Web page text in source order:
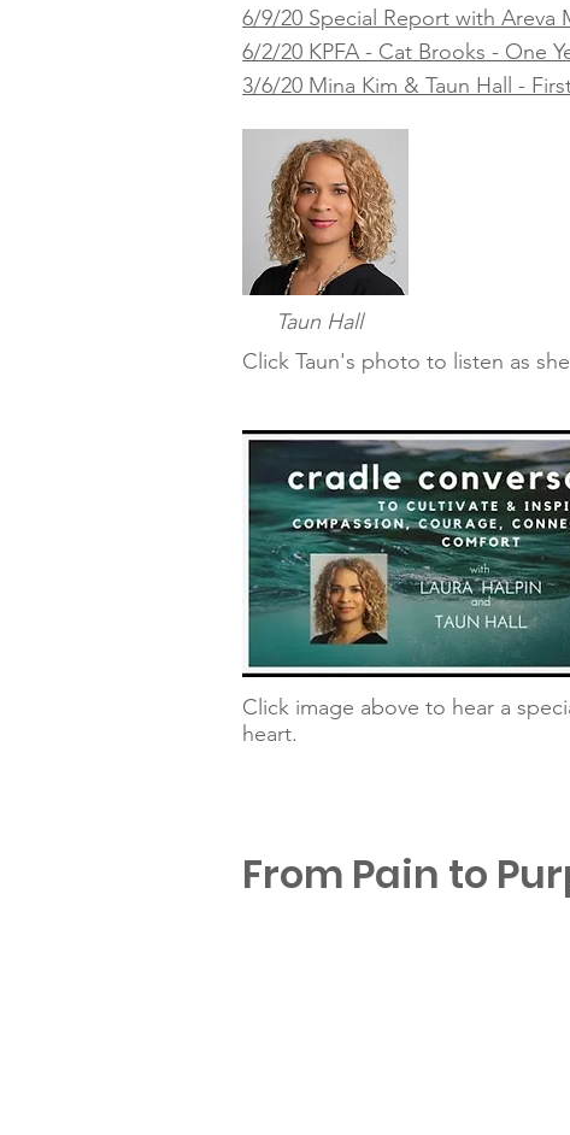
6/9/20 Special Report with Areva
6/2/20 KPFA - Cat Brooks - One
3/6/20 Mina Kim & Taun Hall -
Taun Hall
Click Taun's photo to listen as
Click image above to hear a
heart.
From Pain to